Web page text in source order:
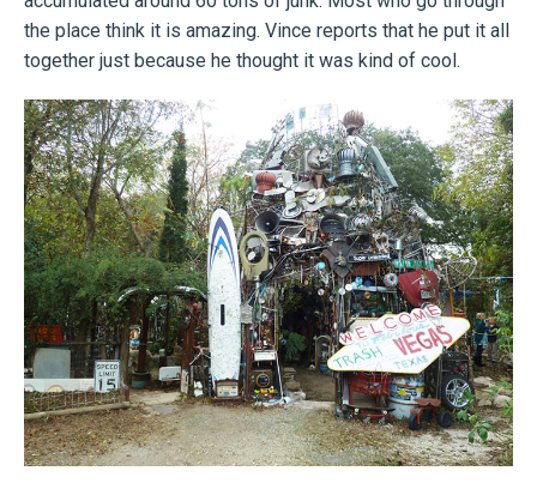
the place think it is amazing. Vince reports that he put it all
together just because he thought it was kind of cool.